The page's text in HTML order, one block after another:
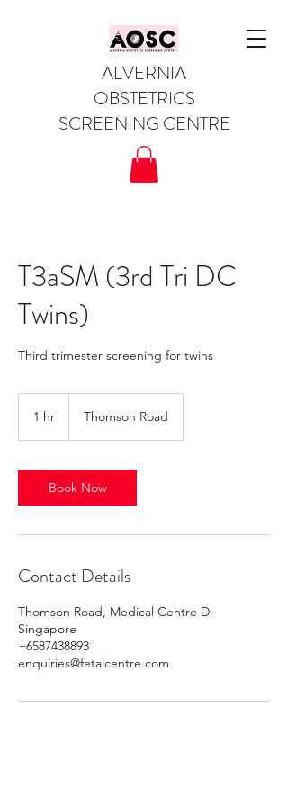
ALVERNIA
OBSTETRICS
SCREENING CENTRE
T3aSM (3rd Tri DC
Twins)
Third trimester screening for twins
1 hr Thomson Road
Book Now
Contact Details
Thomson Road, Medical Centre D,
Singapore
+6587438893
enquiries@fetalcentre.com